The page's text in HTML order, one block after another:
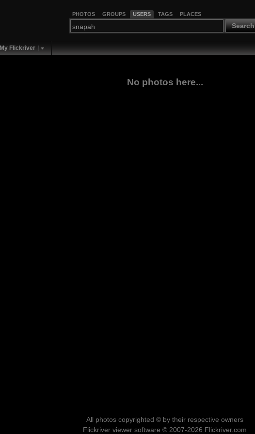
PHOTOS GROUPS USERS TAGS PLACES
Search
My Flickriver
No photos here...
All photos copyrighted © by their respective owners
Flickriver viewer software © 2007-2026 Flickriver.com